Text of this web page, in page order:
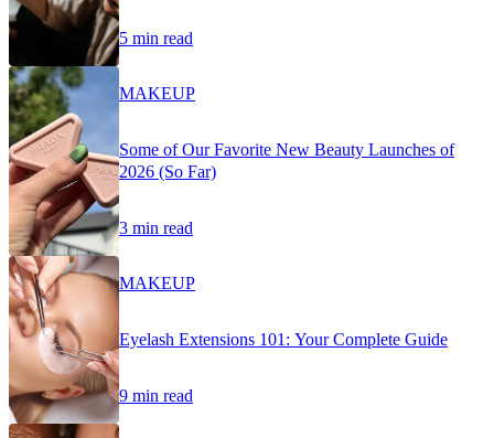
5 min read
MAKEUP
Some of Our Favorite New Beauty Launches of
2026 (So Far)
3 min read
MAKEUP
Eyelash Extensions 101: Your Complete Guide
9 min read